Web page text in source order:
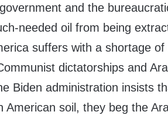
and the
needed oil from being
suffers with a shortage of
dictatorships and
Biden administration insists
American soil, they beg the